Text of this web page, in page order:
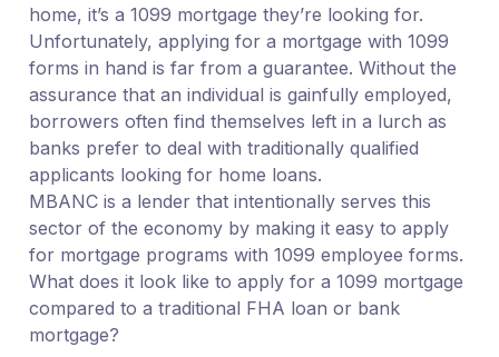
home, it’s a 1099 mortgage they’re looking for.
Unfortunately, applying for a mortgage with 1099
forms in hand is far from a guarantee. Without the
assurance that an individual is gainfully employed,
borrowers often find themselves left in a lurch as
banks prefer to deal with traditionally qualified
applicants looking for home loans.
MBANC is a lender that intentionally serves this
sector of the economy by making it easy to apply
for mortgage programs with 1099 employee forms.
What does it look like to apply for a 1099 mortgage
compared to a traditional FHA loan or bank
mortgage?